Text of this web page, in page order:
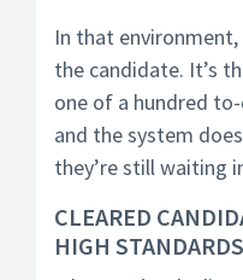
In that
the candidate. It’s
one of a hundred
and the system
they’re still waiting
CLEARED
HIGH STANDARDS